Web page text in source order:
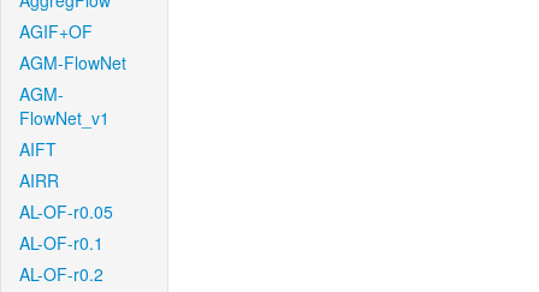
AGIF+OF
AGM-FlowNet
AGM-
FlowNet_v1
AIFT
AIRR
AL-OF-r0.05
AL-OF-r0.1
AL-OF-r0.2